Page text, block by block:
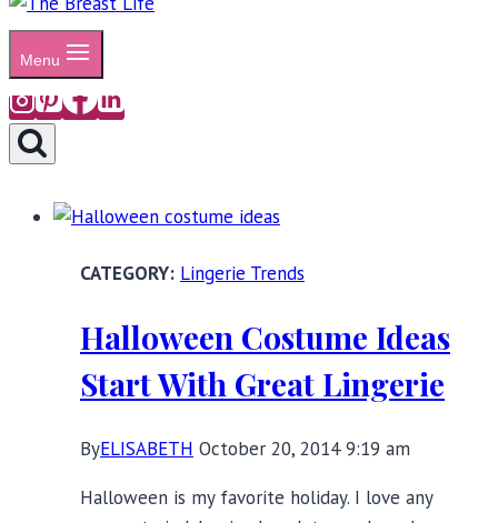
Menu
Lingerie Trends
Halloween Costume Ideas
Start With Great Lingerie
ByELISABETH October 20, 2014 9:19 am
Halloween is my favorite holiday. I love any